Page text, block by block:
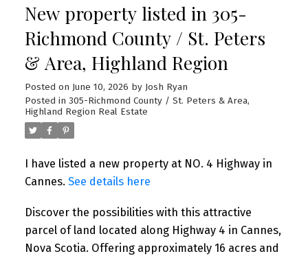
New property listed in 305-
Richmond County / St. Peters
& Area, Highland Region
Posted on June 10, 2026 by Josh Ryan
Posted in 305-Richmond County / St. Peters & Area,
Highland Region Real Estate
I have listed a new property at NO. 4 Highway in
Cannes. See details here
Discover the possibilities with this attractive
parcel of land located along Highway 4 in Cannes,
Nova Scotia. Offering approximately 16 acres and